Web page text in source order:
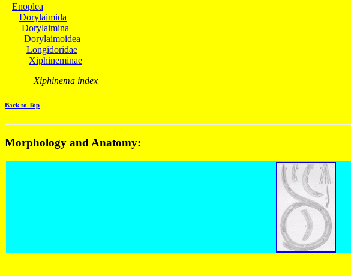
Enoplea
Dorylaimida
Dorylaimina
Dorylaimoidea
Longidoridae
Xiphineminae
Xiphinema index
Back to Top
Morphology and Anatomy: